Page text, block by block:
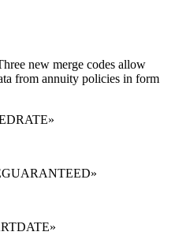
new merge codes allow
from annuity policies in form